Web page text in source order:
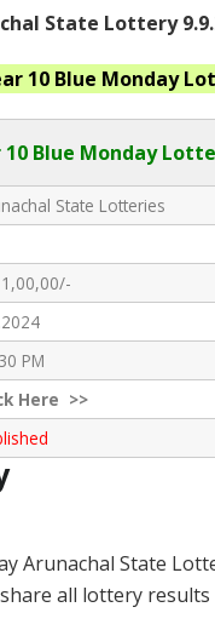
State Lottery
10 Blue Monday
10 Blue Monday
State Lotteries
1,00,00/-
PM
Here >>
Arunachal State
all lottery